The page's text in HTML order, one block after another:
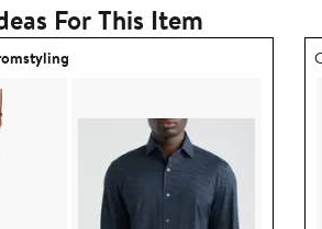
For This Item
nordstromstyling.